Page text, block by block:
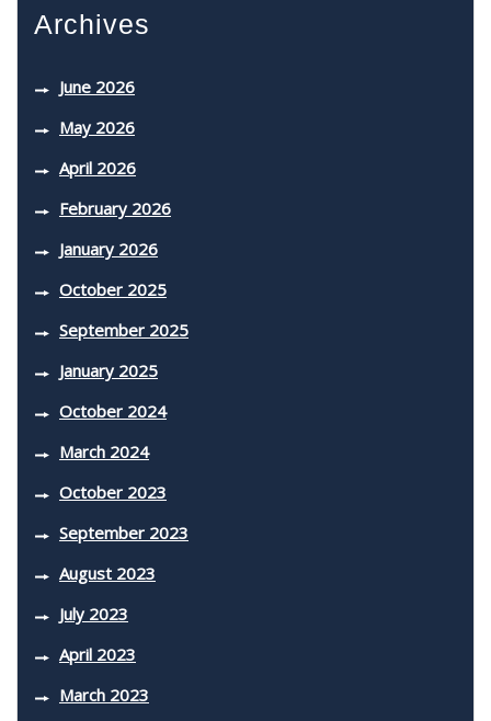
Archives
June 2026
May 2026
April 2026
February 2026
January 2026
October 2025
September 2025
January 2025
October 2024
March 2024
October 2023
September 2023
August 2023
July 2023
April 2023
March 2023